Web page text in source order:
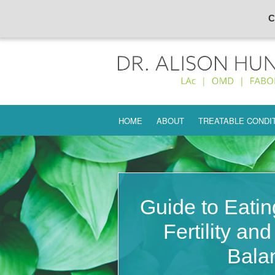
to
content
HOME ABOUT TREATABLE
INFERTILITY
ENDOMETRIOSIS
UTERINE FIBROIDS
ECTOPIC
Guide to
Fertility